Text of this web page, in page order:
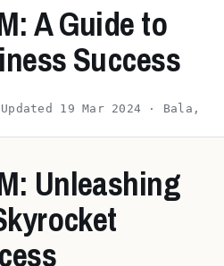
A Guide to
Success
19 Mar 2024 · Bala,
Unleashing